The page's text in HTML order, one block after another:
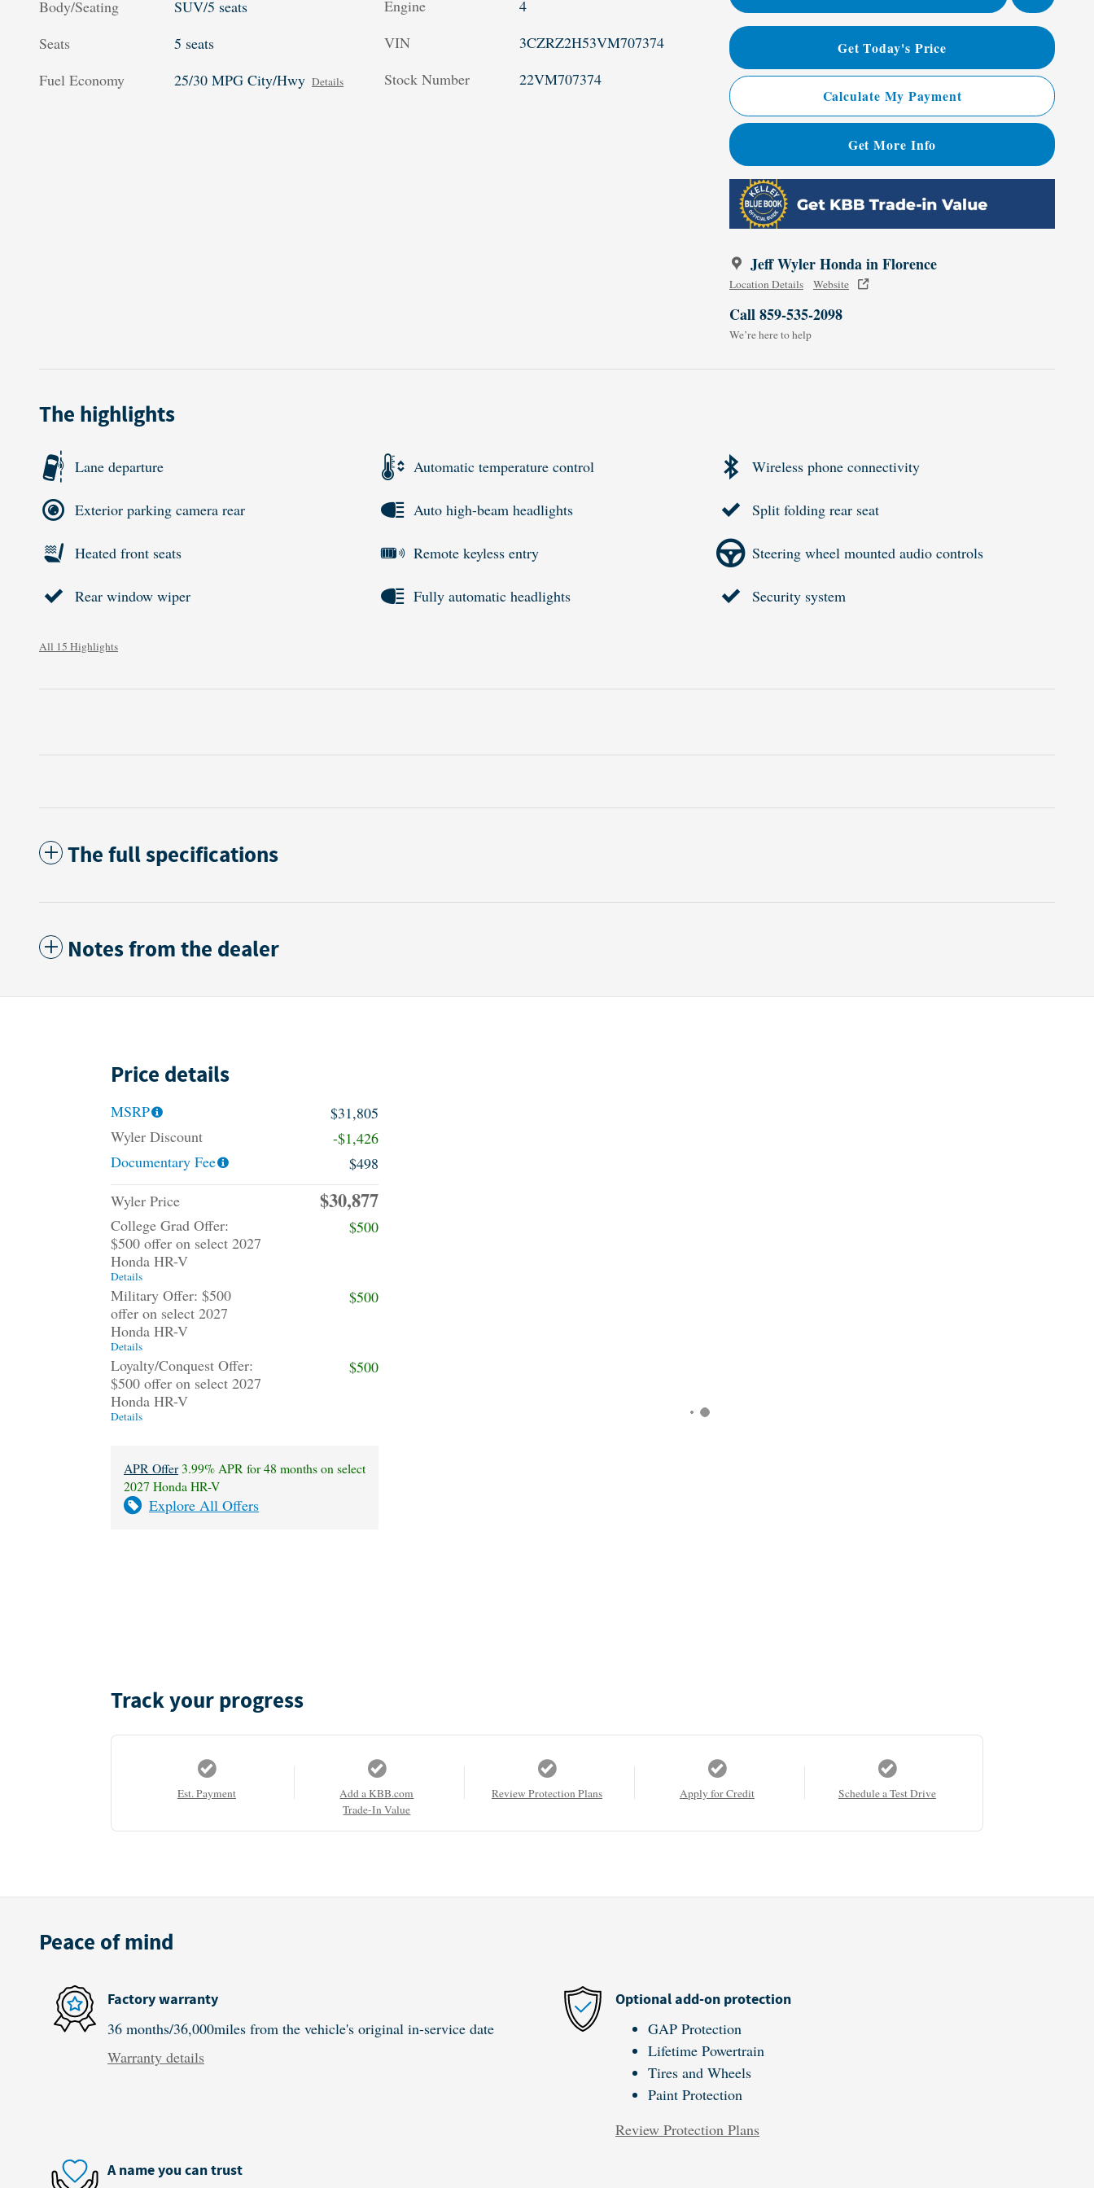
Get Today's Price
Calculate My Payment
Get More Info
Jeff Wyler Honda in Florence
Location Details Website
Call 859-535-2098
We’re here to help
Body/Seating
SUV/5 seats
Seats
5 seats
Fuel Economy
25/30 MPG City/Hwy Details
Engine
4
VIN
3CZRZ2H53VM707374
Stock Number
22VM707374
The highlights
Lane departure Automatic temperature control Wireless phone connectivity
Exterior parking camera rear Auto high-beam headlights Split folding rear seat
Heated front seats Remote keyless entry Steering wheel mounted audio controls
Rear window wiper Fully automatic headlights Security system
All 15 Highlights
The full specifications
Notes from the dealer
Price details
MSRP
$31,805
Wyler Discount
-$1,426
Documentary Fee
$498
Wyler Price
$30,877
College Grad Offer:
$500 offer on select 2027
Honda HR-V
Details
$500
Military Offer: $500
offer on select 2027
Honda HR-V
Details
$500
Loyalty/Conquest Offer:
$500 offer on select 2027
Honda HR-V
Details
$500
APR Offer3.99% APR for 48 months on select
2027 Honda HR-V
Explore All Offers
Track your progress
Est. Payment
Add a KBB.com
Trade-In Value
Review Protection Plans Apply for Credit Schedule a Test Drive
Peace of mind
Factory warranty
36 months/36,000miles from the vehicle's original in-service date
Warranty details
Optional add-on protection
GAP Protection
Lifetime Powertrain
Tires and Wheels
Paint Protection
Review Protection Plans
A name you can trust